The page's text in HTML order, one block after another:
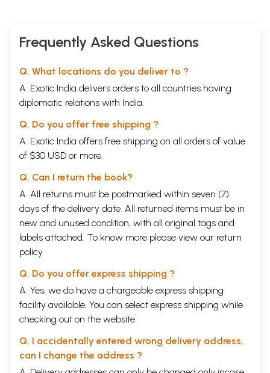
itself. It may be considered as a geographical entity without having any
homogeneity in its configuration, neither linguistically or ethnically nor
from the so-called Aryan representation that are not intensely looked
linkages.
The tribes inhabiting the region belong to the Tibet Burman, the
Northeast is that it is predominantly tribal En its population structure
and cultural practices.
**Contents and Sample Pages**
Frequently Asked Questions
Q. What locations do you deliver to ?
A. Exotic India delivers orders to all countries having
diplomatic relations with India.
Q. Do you offer free shipping ?
A. Exotic India offers free shipping on all orders of value
of $30 USD or more.
Q. Can I return the book?
A. All returns must be postmarked within seven (7)
days of the delivery date. All returned items must be in
new and unused condition, with all original tags and
labels attached. To know more please view our return
policy
Q. Do you offer express shipping ?
A. Yes, we do have a chargeable express shipping
facility available. You can select express shipping while
checking out on the website.
Q. I accidentally entered wrong delivery address,
can I change the address ?